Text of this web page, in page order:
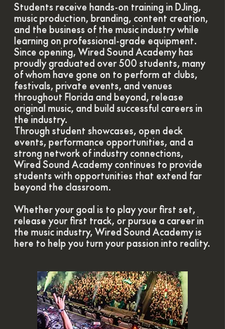
Students receive hands-on training in DJing,
music production, branding, content creation,
and the business of the music industry while
learning on professional-grade equipment.
Since opening, Wired Sound Academy has
proudly graduated over 500 students, many
of whom have gone on to perform at clubs,
festivals, private events, and venues
throughout Florida and beyond, release
original music, and build successful careers in
the industry.
Through student showcases, open deck
events, performance opportunities, and a
strong network of industry connections,
Wired Sound Academy continues to provide
students with opportunities that extend far
beyond the classroom.
Whether your goal is to play your first set,
release your first track, or pursue a career in
the music industry, Wired Sound Academy is
here to help you turn your passion into reality.